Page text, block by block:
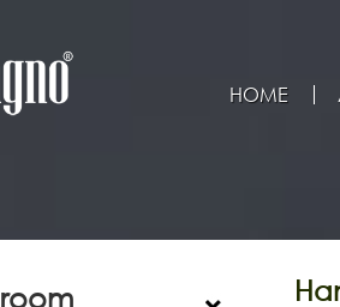
HOME